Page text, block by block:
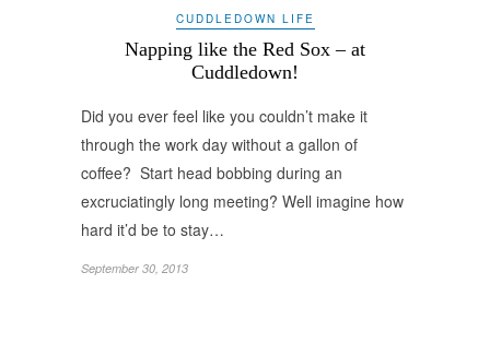
CUDDLEDOWN LIFE
Napping like the Red Sox – at
Cuddledown!
Did you ever feel like you couldn’t make it
through the work day without a gallon of
coffee? Start head bobbing during an
excruciatingly long meeting? Well imagine how
hard it’d be to stay…
September 30, 2013